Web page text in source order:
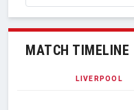
MATCH TIMELINE
LIVERPOOL